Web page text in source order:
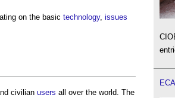
on the basic technology, issues
civilian users all over the world. The